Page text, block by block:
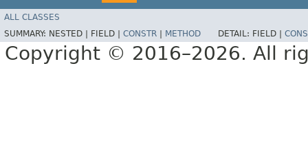
ALL CLASSES
SUMMARY: NESTED | FIELD | CONSTR METHOD DETAIL: FIELD |
Copyright © 2016–2026. All